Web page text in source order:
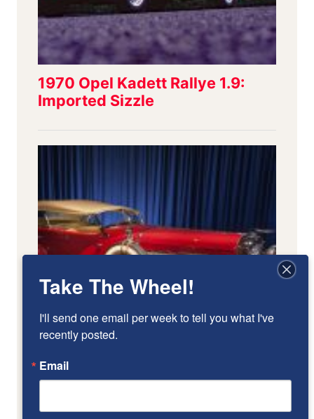
Take The Wheel!
I'll send one email per week to tell you what I've
recently posted.
Email